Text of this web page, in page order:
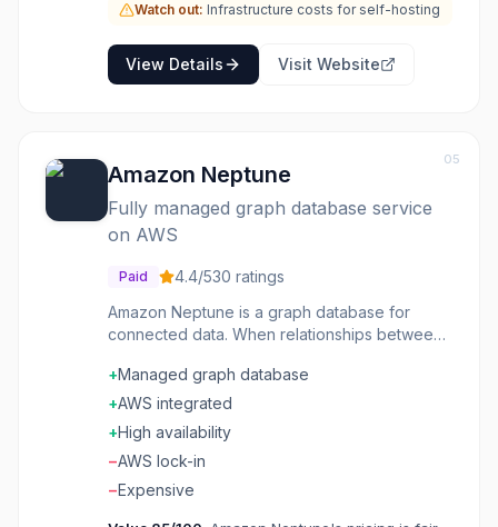
Watch out: Infrastructure costs for self-hosting
View Details Visit Website
05
Amazon Neptune
Fully managed graph database service
on AWS
Paid 4.4/530 ratings
Amazon Neptune is a graph database for
connected data. When relationships between
themselves-social networks, fraud detection,
recommendations-Neptune handles queries
that would crush relational databases. Both
property graph and RDF models are
supported, so you can choose the approach
that fits your data. Fully managed on AWS
+Managed graph database
+AWS integrated
+High availability
−AWS lock-in
−Expensive